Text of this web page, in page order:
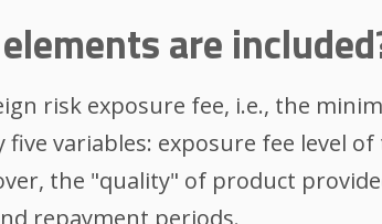
are
risk exposure fee, i.e., the
five variables: exposure fee level
the "quality" of product
repayment periods.